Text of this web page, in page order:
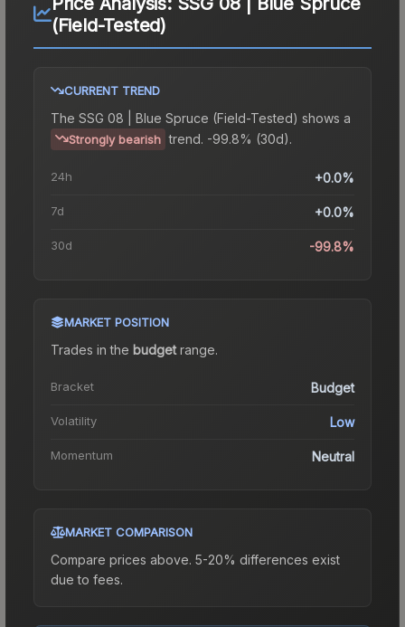
(Field-Tested)
CURRENT TREND
The SSG 08 | Blue Spruce (Field-Tested) shows a
Strongly bearish trend. -99.8% (30d).
24h +0.0%
7d +0.0%
30d -99.8%
MARKET POSITION
Trades in the budgetrange.
Bracket Budget
Volatility Low
Momentum Neutral
MARKET COMPARISON
Compare prices above. 5-20% differences exist
due to fees.